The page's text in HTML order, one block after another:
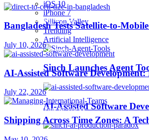
iOS 10
iPhone 7
Sillicon Valley
Trending
Artificial Intelligence
Sinch Launches Agent
AI-Assisted Software
softwares
Startups
Stories
Tips & Tricks
Bangladesh Tests Satellite-to-
July 10, 2026
AI-Assisted Software
July 22, 2026
Shipping Across Time Zones: A